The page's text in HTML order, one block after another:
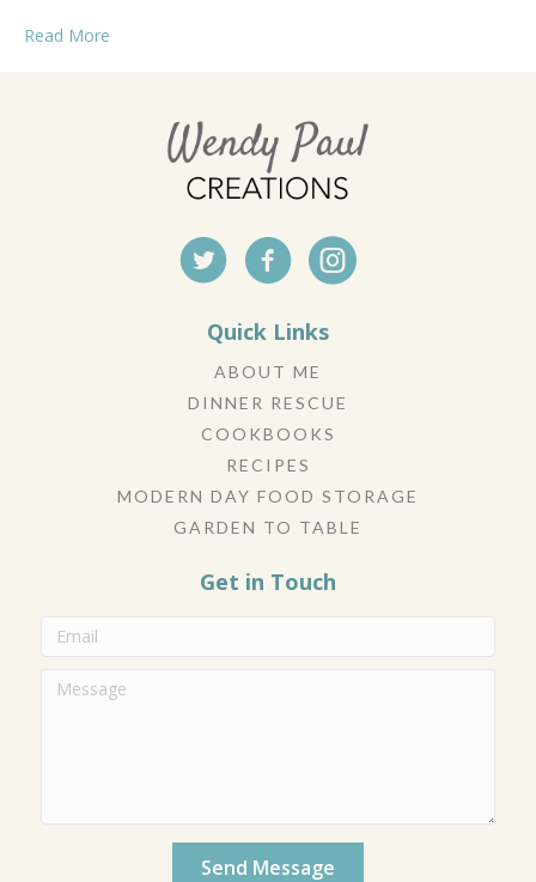
Read More
Quick Links
ABOUT ME
DINNER RESCUE
COOKBOOKS
RECIPES
MODERN DAY FOOD STORAGE
GARDEN TO TABLE
Get in Touch
Send Message